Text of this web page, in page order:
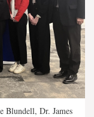
Blundell, Dr. James